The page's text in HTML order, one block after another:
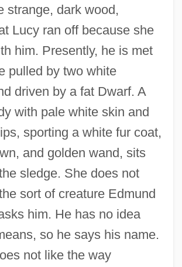
strange, dark wood,
Lucy ran off because she
him. Presently, he is met
pulled by two white
driven by a fat Dwarf. A
with pale white skin and
sporting a white fur coat,
and golden wand, sits
sledge. She does not
sort of creature Edmund
him. He has no idea
so he says his name.
not like the way